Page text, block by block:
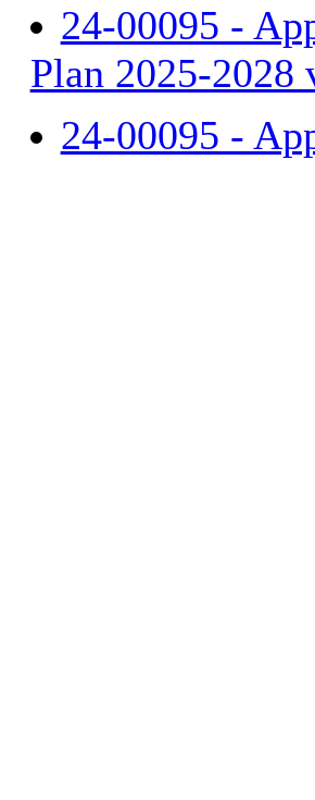
24-00095 -
Plan 2025-2028
24-00095 -